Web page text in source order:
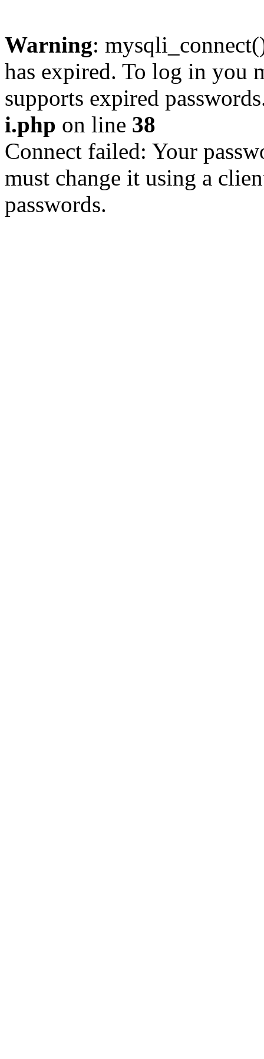
Warning:
has expired. To log in you
supports expired
i.php on line 38
Connect failed: Your
must change it using a
passwords.